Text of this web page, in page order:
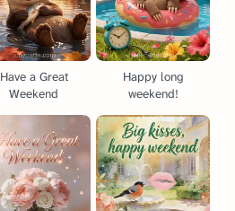
Have a Great
Weekend
Happy long
weekend!